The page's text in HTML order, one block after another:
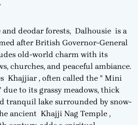
deodar forests, Dalhousie is a
after British Governor-General
old-world charm with its
churches, and peaceful ambiance.
Khajjiar , often called the ” Mini
to its grassy meadows, thick
tranquil lake surrounded by snow-
ancient Khajji Nag Temple ,